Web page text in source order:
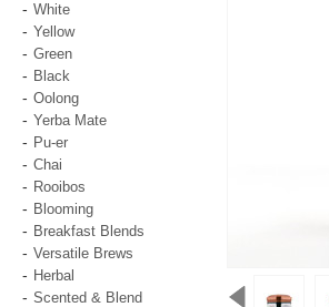
White
Yellow
Green
Black
Oolong
Yerba Mate
Pu-er
Chai
Rooibos
Blooming
Breakfast Blends
Versatile Brews
Herbal
Scented & Blend